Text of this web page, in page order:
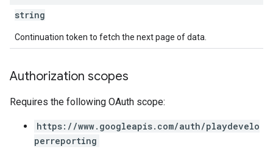
string
Continuation token to fetch the next page of data.
Authorization scopes
Requires the following OAuth scope:
https://www.googleapis.com/auth/playdevelo
perreporting